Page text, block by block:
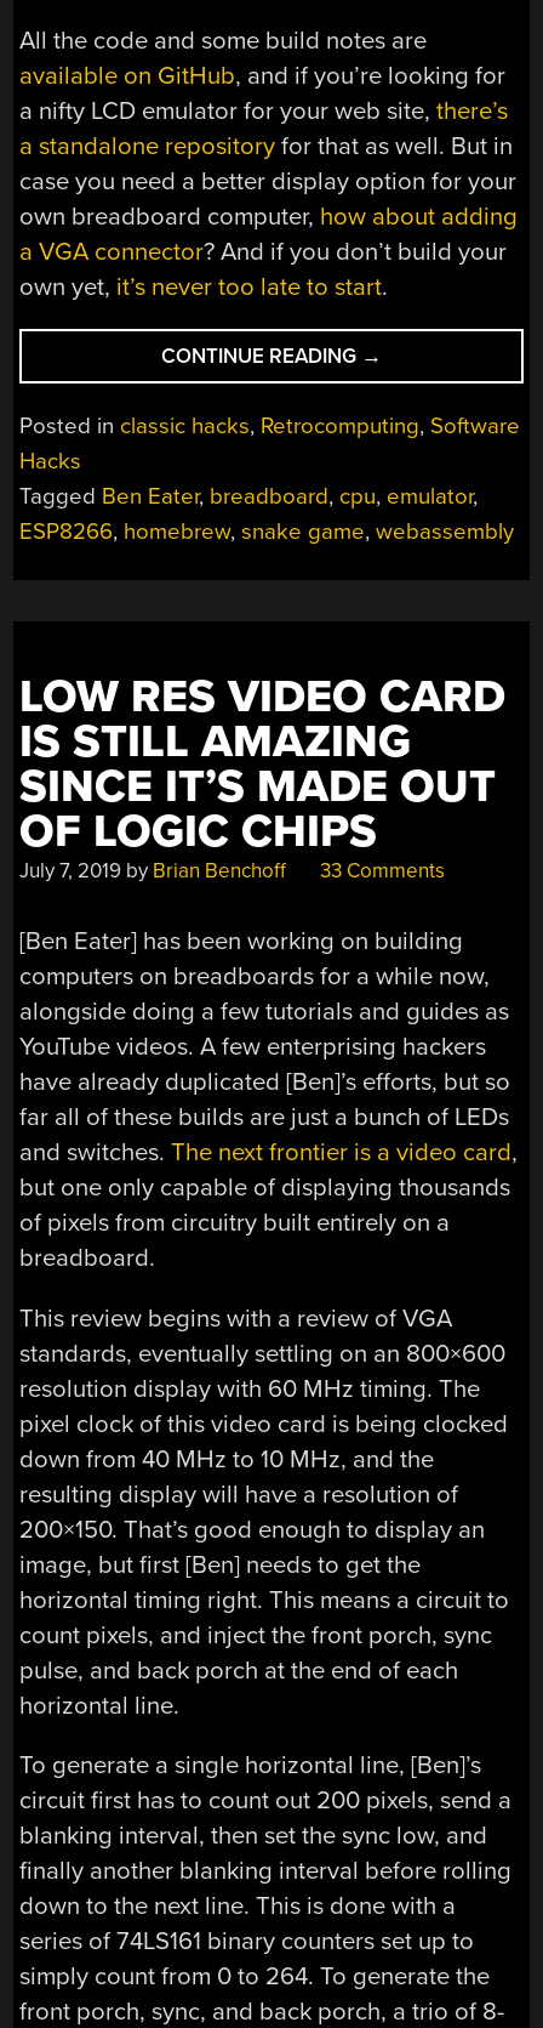
All the code and some build notes are
available on GitHub, and if you’re looking for
a nifty LCD emulator for your web site,there’s
a standalone repository for that as well. But in
case you need a better display option for your
own breadboard computer, how about adding
a VGA connector? And if you don’t build your
own yet, it’s never too late to start.
CONTINUE READING “BREADBOARD
COMPUTER
PLAYS
SNAKE
CHARACTER
DISPLAY;
IN
A
→
Posted in classic hacks, Retrocomputing, Software
Hacks
Tagged Ben Eater, breadboard, cpu, emulator,
ESP8266, homebrew,snake game,webassembly
LOW RES VIDEO CARD
IS STILL AMAZING
SINCE IT’S MADE OUT
OF LOGIC CHIPS
July 7, 2019 by Brian Benchoff 33 Comments
[Ben Eater] has been working on building
computers on breadboards for a while now,
alongside doing a few tutorials and guides as
YouTube videos. A few enterprising hackers
have already duplicated [Ben]’s efforts, but so
far all of these builds are just a bunch of LEDs
and switches.The next frontier is a video card,
but one only capable of displaying thousands
of pixels from circuitry built entirely on a
breadboard.
This review begins with a review of VGA
standards, eventually settling on an 800×600
resolution display with 60 MHz timing. The
pixel clock of this video card is being clocked
down from 40 MHz to 10 MHz, and the
resulting display will have a resolution of
200×150. That’s good enough to display an
image, but first [Ben] needs to get the
horizontal timing right. This means a circuit to
count pixels, and inject the front porch, sync
pulse, and back porch at the end of each
horizontal line.
To generate a single horizontal line, [Ben]’s
circuit first has to count out 200 pixels, send a
blanking interval, then set the sync low, and
finally another blanking interval before rolling
down to the next line. This is done with a
series of 74LS161 binary counters set up to
simply count from 0 to 264. To generate the
front porch, sync, and back porch, a trio of 8-